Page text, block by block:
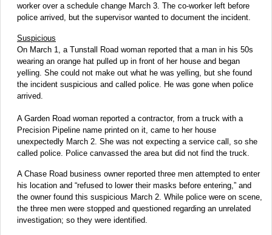
worker over a schedule change March 3. The co-worker left before
police arrived, but the supervisor wanted to document the incident.
Suspicious
On March 1, a Tunstall Road woman reported that a man in his 50s
wearing an orange hat pulled up in front of her house and began
yelling. She could not make out what he was yelling, but she found
the incident suspicious and called police. He was gone when police
arrived.
A Garden Road woman reported a contractor, from a truck with a
Precision Pipeline name printed on it, came to her house
unexpectedly March 2. She was not expecting a service call, so she
called police. Police canvassed the area but did not find the truck.
A Chase Road business owner reported three men attempted to enter
his location and “refused to lower their masks before entering,” and
the owner found this suspicious March 2. While police were on scene,
the three men were stopped and questioned regarding an unrelated
investigation; so they were identified.